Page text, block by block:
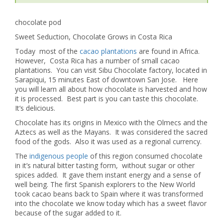
chocolate pod
Sweet Seduction, Chocolate Grows in Costa Rica
Today most of the cacao plantations are found in Africa.
However, Costa Rica has a number of small cacao
plantations. You can visit Sibu Chocolate factory, located in
Sarapiqui, 15 minutes East of downtown San Jose. Here
you will learn all about how chocolate is harvested and how
it is processed. Best part is you can taste this chocolate.
It’s delicious.
Chocolate has its origins in Mexico with the Olmecs and the
Aztecs as well as the Mayans. It was considered the sacred
food of the gods. Also it was used as a regional currency.
The indigenous people of this region consumed chocolate
in it’s natural bitter tasting form, without sugar or other
spices added. It gave them instant energy and a sense of
well being. The first Spanish explorers to the New World
took cacao beans back to Spain where it was transformed
into the chocolate we know today which has a sweet flavor
because of the sugar added to it.